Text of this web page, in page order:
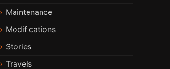
Maintenance
Modifications
Stories
Travels